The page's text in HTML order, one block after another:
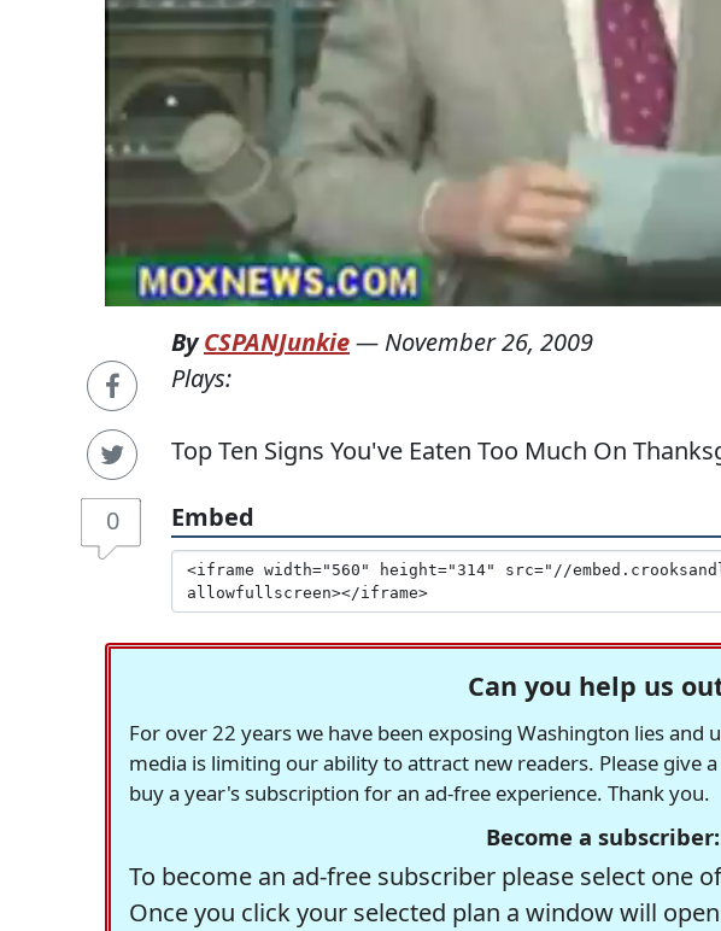
0
ByCSPANJunkie— November 26, 2009
Plays:
Top Ten Signs You've Eaten Too Much On
Embed
Can you help us
For over 22 years we have been exposing Washington lies and
media is limiting our ability to attract new readers. Please give
buy a year's subscription for an ad-free experience. Thank you.
Become a subscriber:
To become an ad-free subscriber please select one
Once you click your selected plan a window will